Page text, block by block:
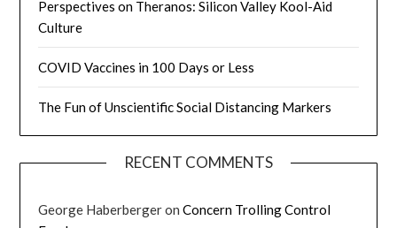
Perspectives on Theranos: Silicon Valley Kool-Aid
Culture
COVID Vaccines in 100 Days or Less
The Fun of Unscientific Social Distancing Markers
RECENT COMMENTS
George HaberbergeronConcern Trolling Control